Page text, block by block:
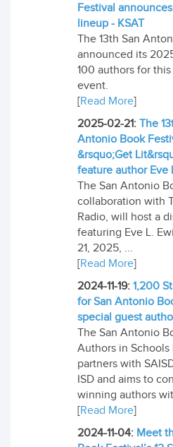
Festival
lineup - KSAT
The 13th San
announced its
100 authors for
event.
[Read More]
2025-02-21: The
Antonio Book
&rsquo;Get
feature author Eve
The San Antonio
collaboration with
Radio, will host a
featuring Eve L.
21, 2025, ...
[Read More]
2024-11-19: 1,200
for San Antonio
special guest
The San Antonio
Authors in Schools
partners with
ISD and aims to
winning authors
[Read More]
2024-11-04: Meet